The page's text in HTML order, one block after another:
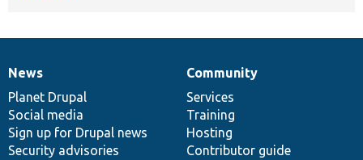
News
items
News
Planet Drupal
Social media
Sign up for Drupal news
Security advisories
Our
community
Community
Services
Training
Hosting
Contributor guide
Documentation
Drupal
code
base
Governance
of
community